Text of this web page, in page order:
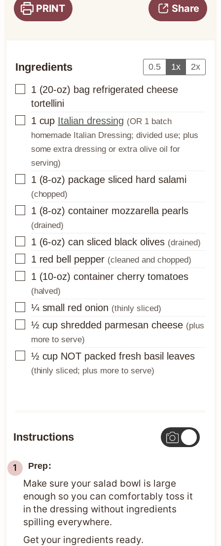
PRINT Share
Ingredients 0.5 1x 2x
▢
1 (20-oz) bag refrigerated cheese
tortellini
▢
1 cup Italian dressing (OR 1 batch
homemade Italian Dressing; divided use; plus
some extra dressing or extra olive oil for
serving)
▢
1 (8-oz) package sliced hard salami
(chopped)
▢
1 (8-oz) container mozzarella pearls
(drained)
▢
1 (6-oz) can sliced black olives (drained)
▢
1 red bell pepper (cleaned and chopped)
▢
1 (10-oz) container cherry tomatoes
(halved)
▢
¼ small red onion (thinly sliced)
▢
½ cup shredded parmesan cheese (plus
more to serve)
▢
½ cup NOT packed fresh basil leaves
(thinly sliced; plus more to serve)
Instructions
Prep:
Make sure your salad bowl is large
enough so you can comfortably toss it
in the dressing without ingredients
spilling everywhere.
Get your ingredients ready.